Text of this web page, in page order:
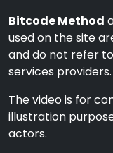
Bitcode Method
used on the site
and do not refer
services providers.
The video is for
illustration
actors.